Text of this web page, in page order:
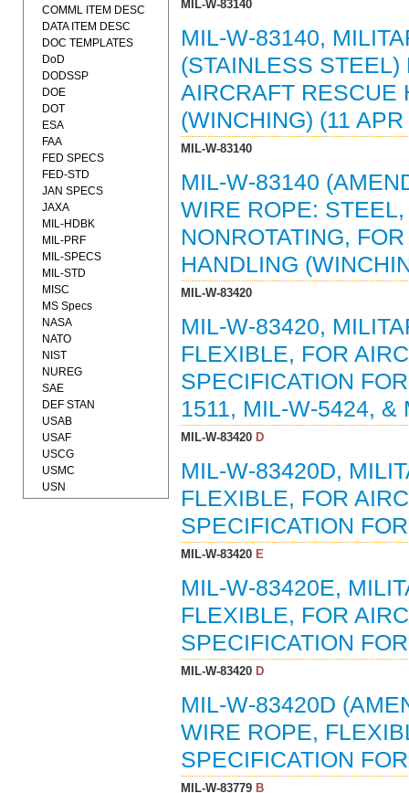
MIL-W-83140
MIL-W-83140,
(STAINLESS STEEL)
AIRCRAFT RESCUE
(WINCHING) (11
MIL-W-83140
MIL-W-83140
WIRE ROPE:
NONROTATING,
HANDLING
MIL-W-83420
MIL-W-83420,
FLEXIBLE, FOR
SPECIFICATION
1511, MIL-W-5424, &
MIL-W-83420D
MIL-W-83420D,
FLEXIBLE, FOR
SPECIFICATION
MIL-W-83420E
MIL-W-83420E,
FLEXIBLE, FOR
SPECIFICATION
MIL-W-83420D
MIL-W-83420D
WIRE ROPE,
SPECIFICATION
MIL-W-83779B
COMML ITEM DESC
DATA ITEM DESC
DOC TEMPLATES
DoD
DODSSP
DOE
DOT
ESA
FAA
FED SPECS
FED-STD
JAN SPECS
JAXA
MIL-HDBK
MIL-PRF
MIL-SPECS
MIL-STD
MISC
MS Specs
NASA
NATO
NIST
NUREG
SAE
DEF STAN
USAB
USAF
USCG
USMC
USN